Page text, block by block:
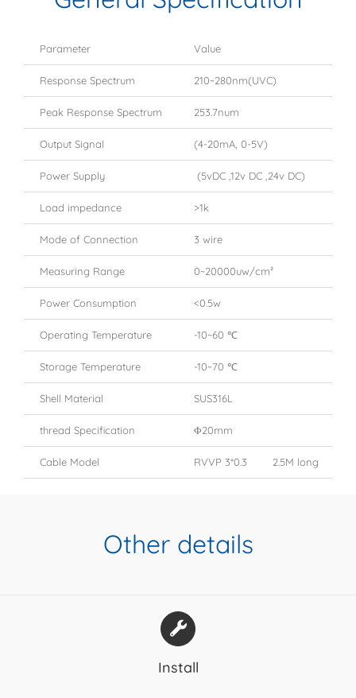
Parameter Value
Response Spectrum 210~280nm(UVC)
Peak Response Spectrum 253.7num
Output Signal (4-20mA, 0-5V)
Power Supply (5vDC ,12v DC ,24v DC)
Load impedance >1k
Mode of Connection 3 wire
Measuring Range 0~20000uw/cm²
Power Consumption <0.5w
Operating Temperature -10~60 ℃
Storage Temperature -10~70 ℃
Shell Material SUS316L
thread Specification Φ20mm
Cable Model RVVP 3*0.3 2.5M long
Other details
Install